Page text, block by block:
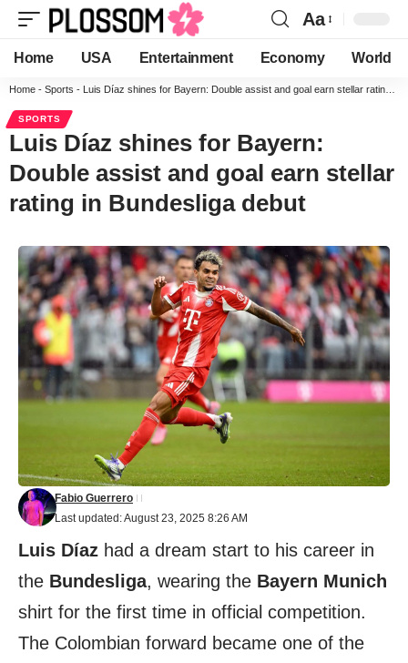
Aa
Home USA Entertainment Economy World
Home - Sports - Luis Díaz shines for Bayern: Double assist and goal earn stellar rating in Bundesliga debut
SPORTS
Luis Díaz shines for Bayern:
Double assist and goal earn stellar
rating in Bundesliga debut
Last updated: August 23, 2025 8:26 AM
Fabio Guerrero
Luis Díaz had a dream start to his career in
the Bundesliga, wearing the Bayern Munich
shirt for the first time in official competition.
The Colombian forward became one of the